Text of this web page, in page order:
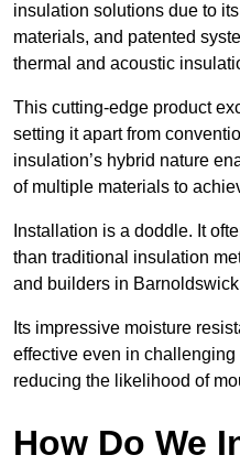
insulation solutions due to
materials, and patented
thermal and acoustic
This cutting-edge product
setting it apart from
insulation’s hybrid nature
of multiple materials to
Installation is a doddle. It
than traditional insulation
and builders in
Its impressive moisture
effective even in
reducing the likelihood of
How Do We